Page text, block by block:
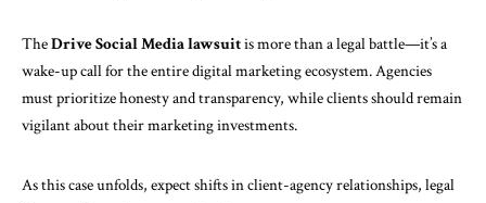
TheDrive Social Media lawsuitis more than a legal battle—it’s a
wake-up call for the entire digital marketing ecosystem. Agencies
must prioritize honesty and transparency, while clients should remain
vigilant about their marketing investments.
As this case unfolds, expect shifts in client-agency relationships, legal